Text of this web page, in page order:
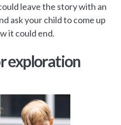
leave the story with an
ask your child to come up
it could end.
exploration